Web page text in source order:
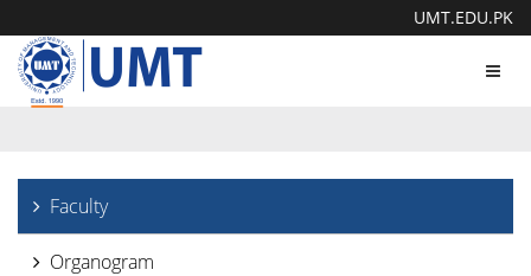
UMT.EDU.PK
Faculty
Organogram